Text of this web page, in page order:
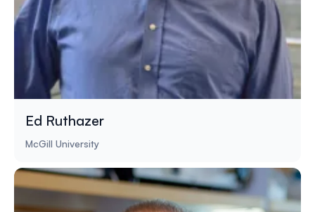
Ed Ruthazer
McGill University